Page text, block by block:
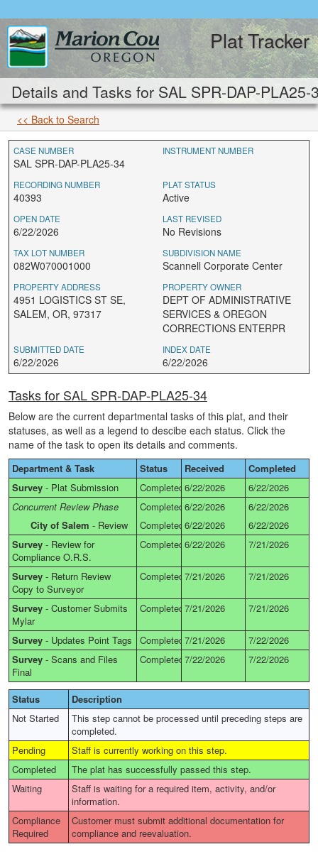
Plat Tracker
Details and Tasks for SAL SPR-DAP-PLA25-
<< Back to Search
CASE NUMBER
SAL SPR-DAP-PLA25-34
INSTRUMENT NUMBER
RECORDING NUMBER
40393
PLAT STATUS
Active
OPEN DATE
6/22/2026
LAST REVISED
No Revisions
TAX LOT NUMBER
082W070001000
SUBDIVISION NAME
Scannell Corporate Center
PROPERTY ADDRESS
4951 LOGISTICS ST SE,
SALEM, OR, 97317
PROPERTY OWNER
DEPT OF ADMINISTRATIVE
SERVICES & OREGON
CORRECTIONS ENTERPR
SUBMITTED DATE
6/22/2026
INDEX DATE
6/22/2026
Tasks for SAL SPR-DAP-PLA25-34
Below are the current departmental tasks of this plat, and their
statuses, as well as a legend to descibe each status. Click the
name of the task to open its details and comments.
Department & Task Status Received
Completed
Survey - Plat Submission Completed 6/22/2026
6/22/2026
Concurrent Review Phase
Completed 6/22/2026
6/22/2026
City of Salem - Review Completed 6/22/2026
6/22/2026
Survey - Review for
Compliance O.R.S.
Completed 6/22/2026 7/21/2026
Survey - Return Review
Copy to Surveyor
Completed 7/21/2026 7/21/2026
Survey - Customer Submits
Mylar
Completed 7/21/2026 7/21/2026
Survey - Updates Point Tags Completed 7/21/2026
7/22/2026
Survey - Scans and Files
Final
Completed 7/22/2026 7/22/2026
Status
Description
Not Started
This step cannot be processed until preceding steps are
completed.
Pending
Staff is currently working on this step.
Completed
The plat has successfully passed this step.
Waiting
Staff is waiting for a required item, activity, and/or
information.
Compliance
Required
Customer must submit additional documentation for
compliance and reevaluation.